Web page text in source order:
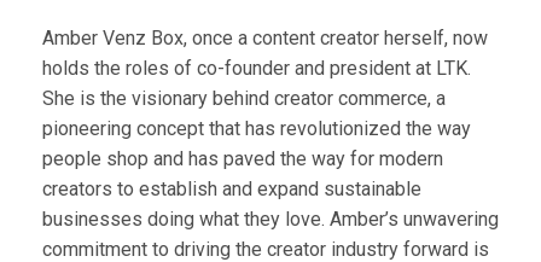
Amber Venz Box, once a content creator herself, now
holds the roles of co-founder and president at LTK.
She is the visionary behind creator commerce, a
pioneering concept that has revolutionized the way
people shop and has paved the way for modern
creators to establish and expand sustainable
businesses doing what they love. Amber’s unwavering
commitment to driving the creator industry forward is